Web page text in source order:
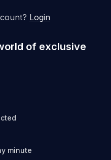
Login
of exclusive
minute